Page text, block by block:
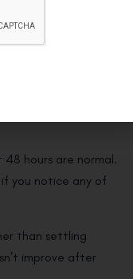
all activity
hours are normal.
if you notice any of
than settling
improve after